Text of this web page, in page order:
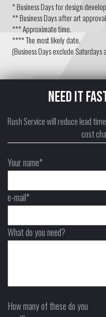
* Business Days for design
** Business Days after art
*** Approximate time.
**** The most likely date.
(Business Days exclude Saturdays
NEED IT
Rush Service will reduce lead
cost
Your name*
e-mail*
What do you need?
How many of these do you